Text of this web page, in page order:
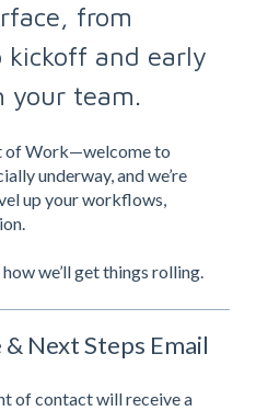
from
kickoff and early
your team.
of Work—welcome to
underway, and we’re
up your workflows,
we’ll get things rolling.
Next Steps Email
of contact will receive a